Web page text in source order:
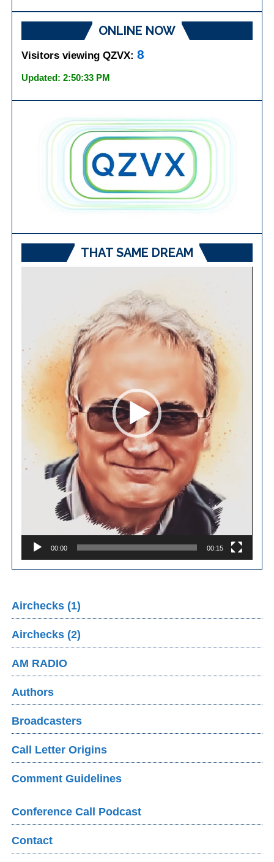
ONLINE NOW
Visitors viewing QZVX:8
Updated: 2:50:33 PM
THAT SAME DREAM
00:00 00:15
Airchecks (1)
Airchecks (2)
AM RADIO
Authors
Broadcasters
Call Letter Origins
Comment Guidelines
Conference Call Podcast
Contact